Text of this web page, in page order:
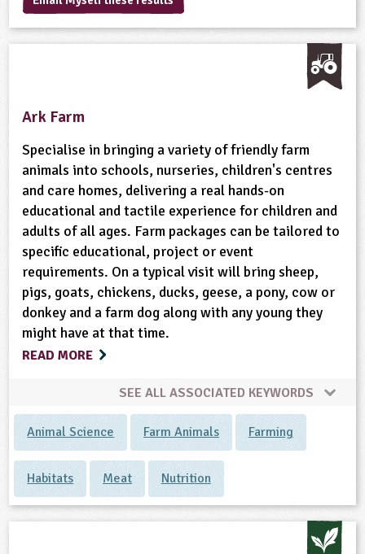
10-11
13-14
16+
and Technology
Social and Health Education
Education
LifeResource
Ark Farm
Specialise in bringing a variety of friendly farm
animals into schools, nurseries, children's centres
and care homes, delivering a real hands-on
educational and tactile experience for children and
adults of all ages. Farm packages can be tailored to
specific educational, project or event
requirements. On a typical visit will bring sheep,
pigs, goats, chickens, ducks, geese, a pony, cow or
donkey and a farm dog along with any young they
might have at that time.
READ MORE
SEE ALL ASSOCIATED KEYWORDS
Animal Science Farm Animals Farming
Habitats Meat Nutrition